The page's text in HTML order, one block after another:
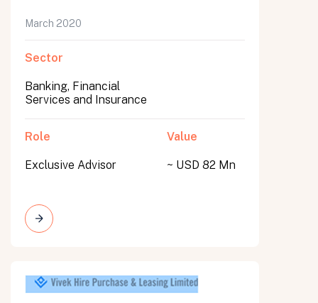
March 2020
Sector
Banking, Financial
Services and Insurance
Role
Exclusive Advisor
Value
~ USD 82 Mn